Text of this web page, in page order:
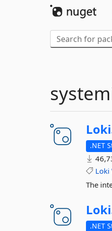
.NET
Loki
The
.NET